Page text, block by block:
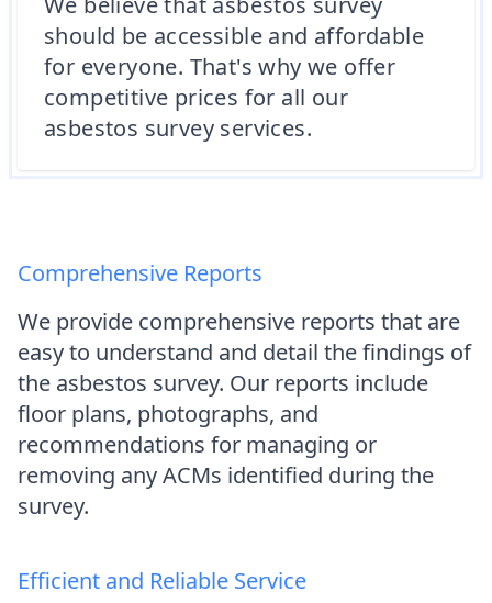
should be accessible and affordable
for everyone. That's why we offer
competitive prices for all our
asbestos survey services.
Comprehensive Reports
We provide comprehensive reports that are
easy to understand and detail the findings of
the asbestos survey. Our reports include
floor plans, photographs, and
recommendations for managing or
removing any ACMs identified during the
survey.
Efficient and Reliable Service